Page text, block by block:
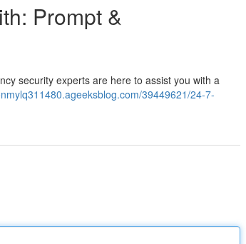
Prompt &
security experts are here to assist you with a
39449621/24-7-